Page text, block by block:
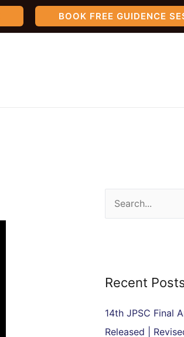
BOOK FREE GUIDENCE
c
f
Recent
14th JPSC Final
Released |